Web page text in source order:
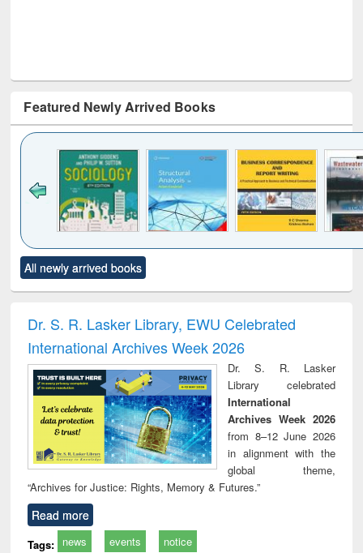
Featured Newly Arrived Books
to see
content):
Title (Click to see
original content):
and report writing
: a practical
approach to
business &
technical
communication
treatment and
reuse
All newly arrived books
Dr. S. R. Lasker Library, EWU Celebrated
International Archives Week 2026
Dr. S. R. Lasker
Library celebrated
International
Archives Week 2026
from 8–12 June 2026
in alignment with the
global theme,
“Archives for Justice: Rights, Memory & Futures.”
Read more
Tags: news events notice